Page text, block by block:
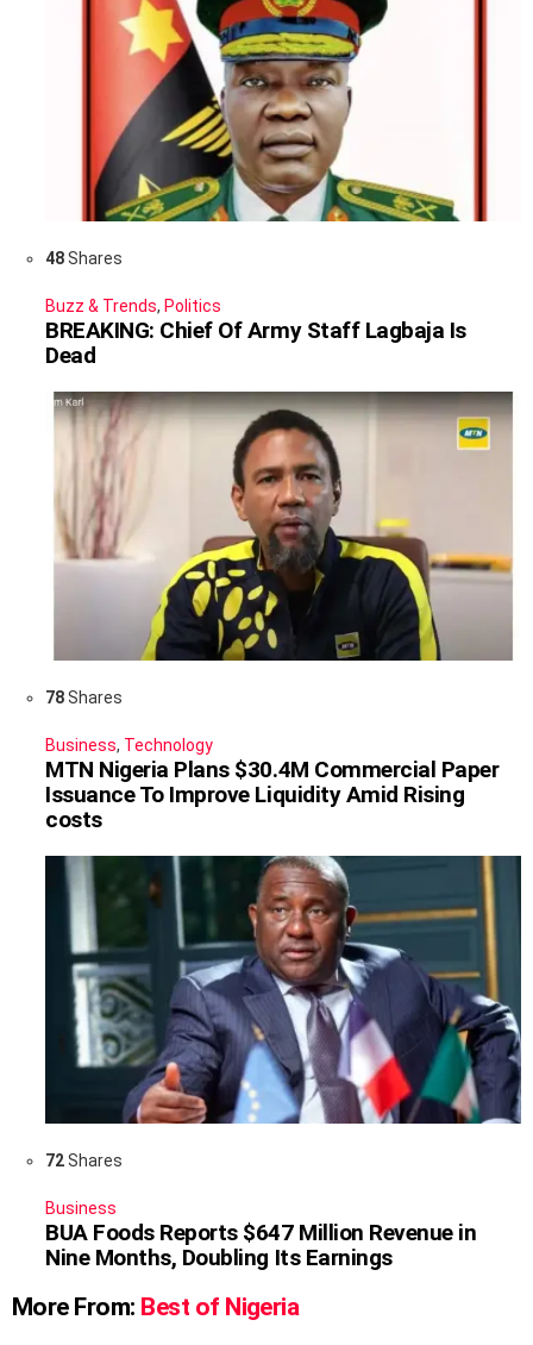
48Shares
Buzz & Trends, Politics
BREAKING: Chief Of Army Staff Lagbaja Is
Dead
78Shares
Business, Technology
MTN Nigeria Plans $30.4M Commercial Paper
Issuance To Improve Liquidity Amid Rising
costs
72Shares
Business
BUA Foods Reports $647 Million Revenue in
Nine Months, Doubling Its Earnings
More From: Best of Nigeria